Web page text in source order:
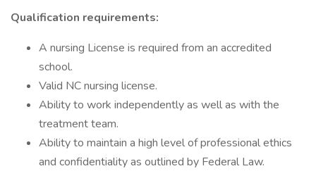
Qualification requirements:
A nursing License is required from an accredited
school.
Valid NC nursing license.
Ability to work independently as well as with the
treatment team.
Ability to maintain a high level of professional ethics
and confidentiality as outlined by Federal Law.